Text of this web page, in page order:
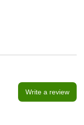
Write a review